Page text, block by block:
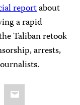
reportabout
a rapid
Taliban retook
arrests,
Email